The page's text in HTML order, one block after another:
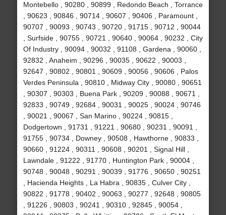
Montebello , 90280 , 90899 , Redondo Beach , Torrance
, 90623 , 90846 , 90714 , 90607 , 90406 , Paramount ,
90707 , 90093 , 90743 , 90720 , 91715 , 90712 , 90044
, Surfside , 90755 , 90721 , 90640 , 90064 , 90232 , City
Of Industry , 90094 , 90032 , 91108 , Gardena , 90060 ,
92832 , Anaheim , 90296 , 90035 , 90622 , 90003 ,
92647 , 90802 , 90801 , 90609 , 90056 , 90606 , Palos
Verdes Peninsula , 90810 , Midway City , 90080 , 90651
, 90307 , 90303 , Buena Park , 90209 , 90088 , 90671 ,
92833 , 90749 , 92684 , 90031 , 90025 , 90024 , 90746
, 90021 , 90067 , San Marino , 90224 , 90815 ,
Dodgertown , 91731 , 91221 , 90680 , 90231 , 90091 ,
91755 , 90734 , Downey , 90508 , Hawthorne , 90833 ,
90660 , 91224 , 90311 , 90608 , 90201 , Signal Hill ,
Lawndale , 91222 , 91770 , Huntington Park , 90004 ,
90748 , 90048 , 90291 , 90039 , 91776 , 90650 , 90251
, Hacienda Heights , La Habra , 90835 , Culver City ,
90822 , 91778 , 90402 , 90063 , 90277 , 92648 , 90805
, 91226 , 90803 , 90241 , 90310 , 92845 , 90054 ,